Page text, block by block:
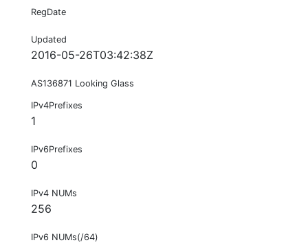
RegDate
Updated
2016-05-26T03:42:38Z
AS136871 Looking Glass
IPv4Prefixes
1
IPv6Prefixes
0
IPv4 NUMs
256
IPv6 NUMs(/64)